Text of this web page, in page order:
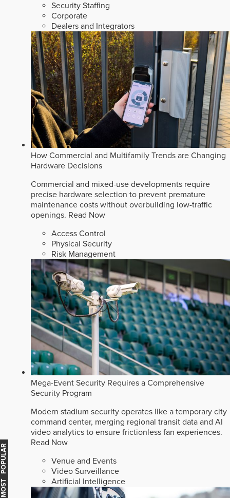
Security Staffing
Corporate
Dealers and Integrators
How Commercial and Multifamily Trends are Changing
Hardware Decisions
Commercial and mixed-use developments require
precise hardware selection to prevent premature
maintenance costs without overbuilding low-traffic
openings. Read Now
Access Control
Physical Security
Risk Management
Mega-Event Security Requires a Comprehensive
Security Program
Modern stadium security operates like a temporary city
command center, merging regional transit data and AI
video analytics to ensure frictionless fan experiences.
Read Now
Venue and Events
Video Surveillance
Artificial Intelligence
MOST POPULAR